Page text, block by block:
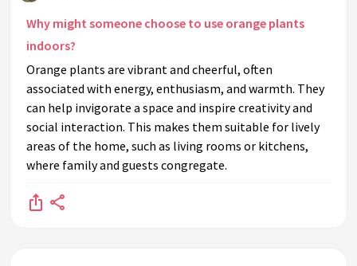
Why might someone choose to use orange plants
indoors?
Orange plants are vibrant and cheerful, often
associated with energy, enthusiasm, and warmth. They
can help invigorate a space and inspire creativity and
social interaction. This makes them suitable for lively
areas of the home, such as living rooms or kitchens,
where family and guests congregate.